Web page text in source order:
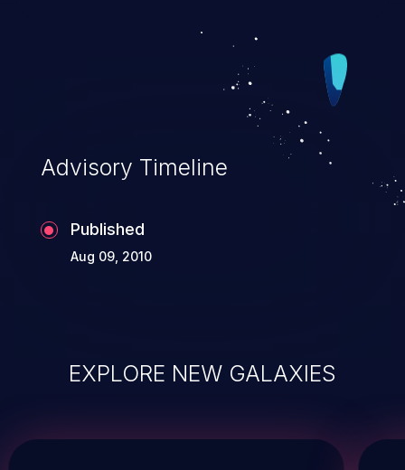
Advisory Timeline
Published
Aug 09, 2010
EXPLORE NEW GALAXIES